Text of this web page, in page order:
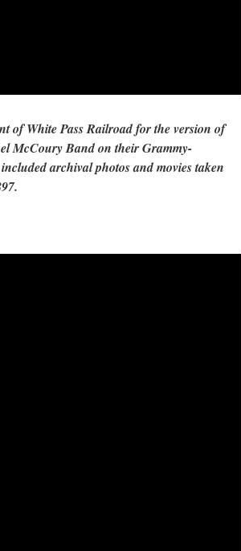
of White Pass Railroad for the version of
McCoury Band on their Grammy-
archival photos and movies taken